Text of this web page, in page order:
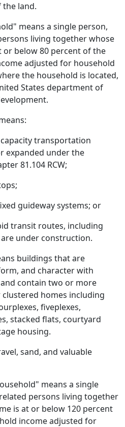
the land.
means a single person,
living together whose
or below 80 percent of the
adjusted for household
the household is located,
States department of
transportation
expanded under the
81.104 RCW;
guideway systems; or
transit routes, including
under construction.
buildings that are
and character with
contain two or more
homes including
fiveplexes,
stacked flats, courtyard
housing.
sand, and valuable
means a single
persons living together
is at or below 120 percent
income adjusted for